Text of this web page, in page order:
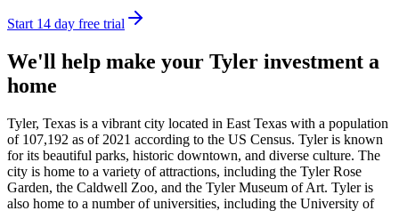
Start 14 day free trial
We'll help make your Tyler investment a
home
Tyler, Texas is a vibrant city located in East Texas with a population
of 107,192 as of 2021 according to the US Census. Tyler is known
for its beautiful parks, historic downtown, and diverse culture. The
city is home to a variety of attractions, including the Tyler Rose
Garden, the Caldwell Zoo, and the Tyler Museum of Art. Tyler is
also home to a number of universities, including the University of